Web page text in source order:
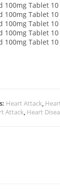
100mg Tablet
100mg Tablet
100mg Tablet
100mg Tablet
100mg Tablet
Heart Attack,
Attack, Heart